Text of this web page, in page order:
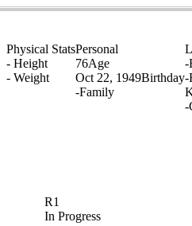
Physical Stats
- Height
- Weight
-
-
-
Personal
76Age
Oct 22, 1949Birthday
-Family
R1
In Progress